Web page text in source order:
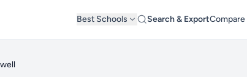
Best Schools Search & Export